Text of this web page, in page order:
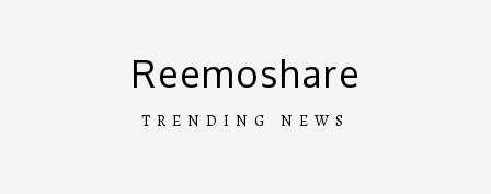
Reemoshare
TRENDING NEWS